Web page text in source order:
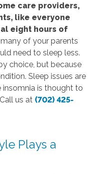
care providers,
like everyone
eight hours of
of your parents
need to sleep less.
choice, but because
Sleep issues are
is thought to
us at (702) 425-
Plays a